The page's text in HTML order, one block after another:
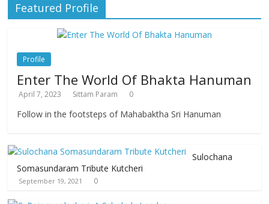
Featured Profile
Profile
Enter The World Of Bhakta Hanuman
April 7, 2023 Sittam Param 0
Follow in the footsteps of Mahabaktha Sri Hanuman
Sulochana
Somasundaram Tribute Kutcheri
September 19, 2021 0